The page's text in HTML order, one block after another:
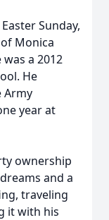
Sunday,
Monica
was a 2012
He
Army
year at
ownership
and a
traveling
it with his